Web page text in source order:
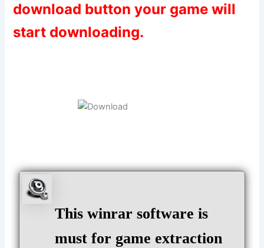
download button your game will
start downloading.
This winrar software is
must for game extraction